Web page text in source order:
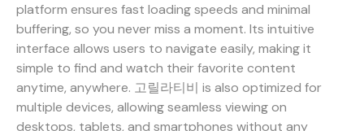
platform ensures fast loading speeds and minimal
buffering, so you never miss a moment. Its intuitive
interface allows users to navigate easily, making it
simple to find and watch their favorite content
anytime, anywhere. 고릴라티비 is also optimized for
multiple devices, allowing seamless viewing on
desktops, tablets, and smartphones without any